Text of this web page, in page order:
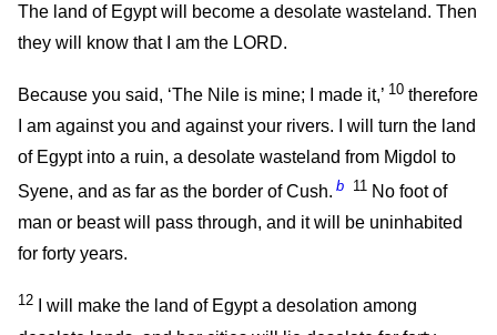
The land of Egypt will become a desolate wasteland. Then
they will know that I am the LORD.
Because you said, ‘The Nile is mine; I made it,’ 10 therefore
I am against you and against your rivers. I will turn the land
of Egypt into a ruin, a desolate wasteland from Migdol to
Syene, and as far as the border of Cush. b 11 No foot of
man or beast will pass through, and it will be uninhabited
for forty years.
12 I will make the land of Egypt a desolation among